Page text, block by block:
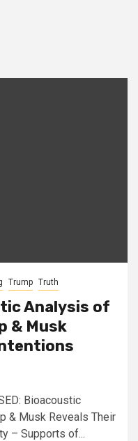
Trump Truth
Analysis of
& Musk
Bioacoustic
& Musk Reveals Their
– Supports of...